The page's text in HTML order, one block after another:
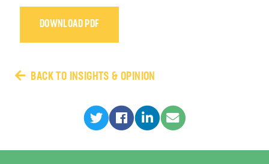
DOWNLOAD PDF
BACK TO INSIGHTS & OPINION